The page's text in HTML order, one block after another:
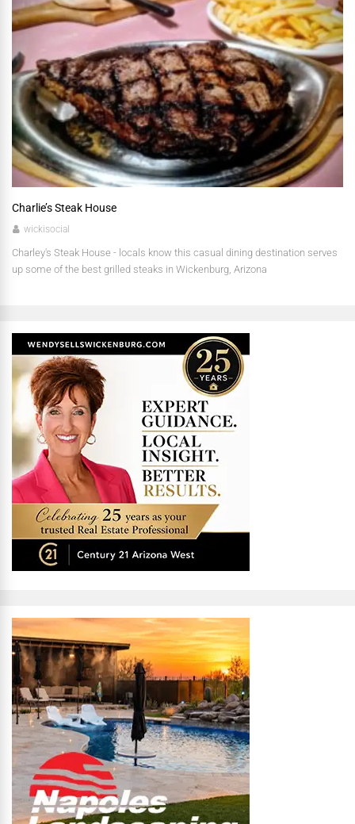
Charlie’s Steak House
wickisocial
Charley's Steak House - locals know this casual dining destination serves
up some of the best grilled steaks in Wickenburg, Arizona